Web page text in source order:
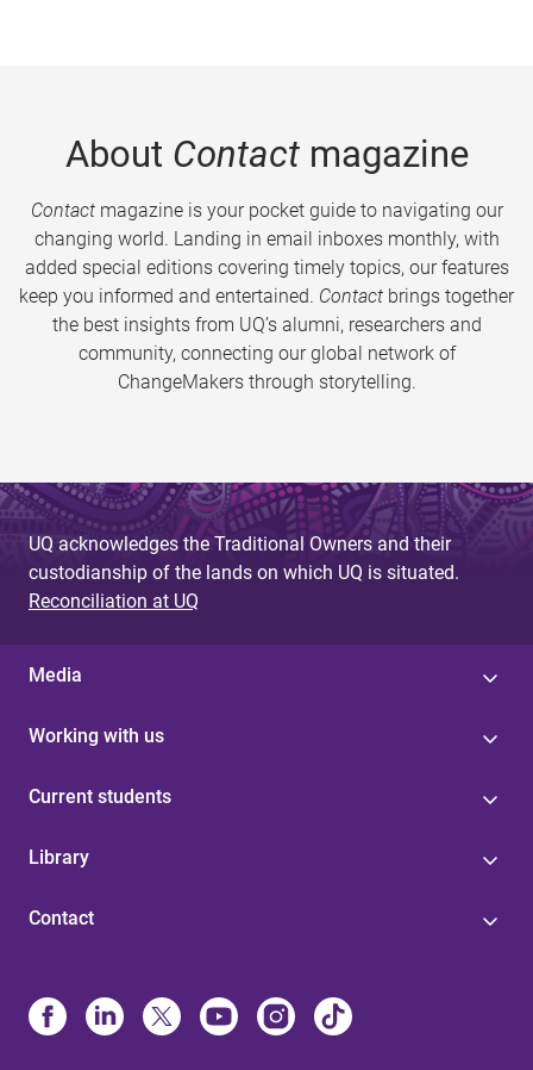
About Contactmagazine
Contactmagazine is your pocket guide to navigating our
changing world. Landing in email inboxes monthly, with
added special editions covering timely topics, our features
keep you informed and entertained. Contact brings together
the best insights from UQ’s alumni, researchers and
community, connecting our global network of
ChangeMakers through storytelling.
UQ acknowledges the Traditional Owners and their
custodianship of the lands on which UQ is situated.
Reconciliation at UQ
Media
Working with us
Current students
Library
Contact